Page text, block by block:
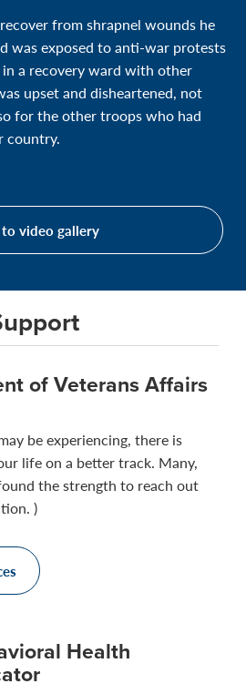
from shrapnel wounds he
was exposed to anti-war protests
a recovery ward with other
upset and disheartened, not
for the other troops who had
country.
video gallery
of Veterans Affairs
be experiencing, there is
life on a better track. Many,
the strength to reach out
)
Health